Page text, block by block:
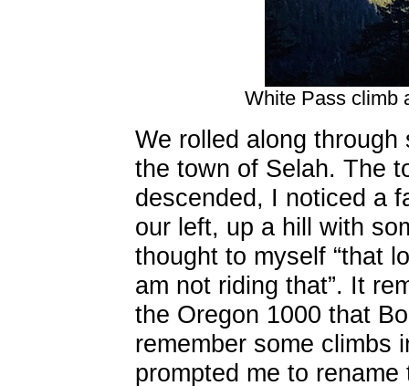
White Pass climb
We rolled along
the town of Selah. The
descended, I noticed a
our left, up a hill with
thought to myself “that
am not riding that”. It
the Oregon 1000 that
remember some climbs
prompted me to rename